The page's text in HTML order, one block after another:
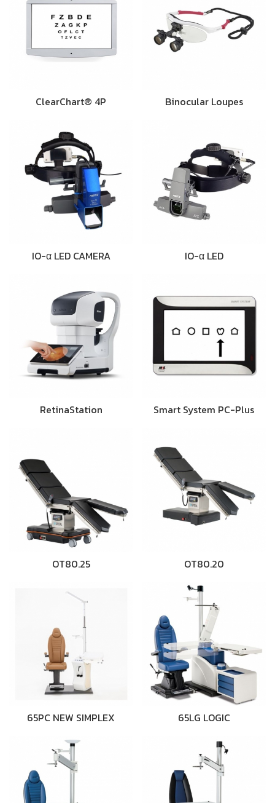
ClearChart® 4P Binocular Loupes
IO-α LED CAMERA IO-α LED
RetinaStation Smart System PC-Plus
OT80.25 OT80.20
65PC NEW SIMPLEX 65LG LOGIC